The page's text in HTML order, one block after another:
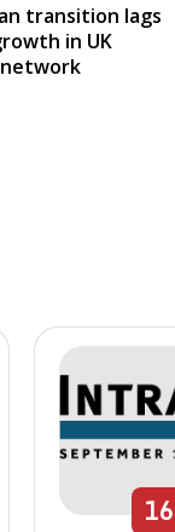
transition lags
in UK
16